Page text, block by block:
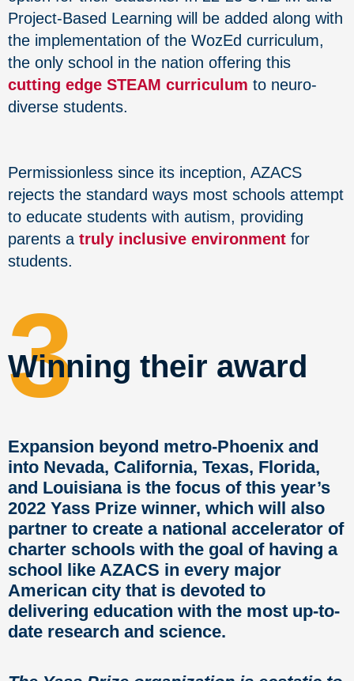
Project-Based Learning will be added along with
the implementation of the WozEd curriculum,
the only school in the nation offering this
cutting edge STEAM curriculum to neuro-
diverse students.
Permissionless since its inception, AZACS
rejects the standard ways most schools attempt
to educate students with autism, providing
parents a truly inclusive environment for
students.
3
Winning their award
Expansion beyond metro-Phoenix and
into Nevada, California, Texas, Florida,
and Louisiana is the focus of this year’s
2022 Yass Prize winner, which will also
partner to create a national accelerator of
charter schools with the goal of having a
school like AZACS in every major
American city that is devoted to
delivering education with the most up-to-
date research and science.